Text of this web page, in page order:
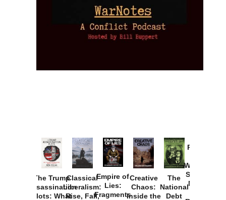
The Trump
Assassination
Plots: What
Classical
Liberalism:
Rise, Fall,
Empire of
Lies:
Fragments
Creative
Chaos:
Inside the
The
National
Debt
Provoked:
Washington
Started the
New Cold